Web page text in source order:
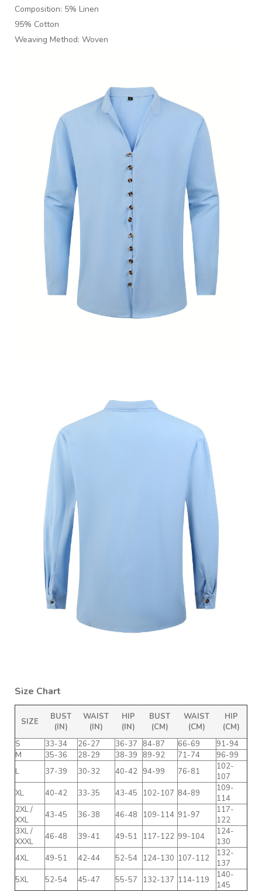
Composition: 5% Linen
95% Cotton
Weaving Method: Woven
Size Chart
SIZE
BUST
(IN)
WAIST
(IN)
HIP
(IN)
BUST
(CM)
WAIST
(CM)
HIP
(CM)
S
33-34 26-27 36-37 84-87 66-69
91-94
M
35-36 28-29 38-39 89-92 71-74
96-99
L
37-39 30-32 40-42 94-99 76-81
102-
107
XL
40-42 33-35 43-45 102-107 84-89
109-
114
2XL /
XXL
43-45 36-38 46-48 109-114 91-97
117-
122
3XL /
XXXL
46-48 39-41 49-51 117-122 99-104
124-
130
4XL
49-51 42-44 52-54 124-130 107-112
132-
137
5XL
52-54 45-47 55-57 132-137 114-119
140-
145